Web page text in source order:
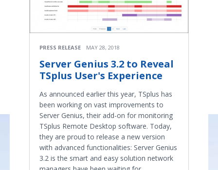
PRESS RELEASE MAY 28, 2018
Server Genius 3.2 to Reveal
TSplus User's Experience
As announced earlier this year, TSplus has
been working on vast improvements to
Server Genius, their add-on for monitoring
TSplus Remote Desktop software. Today,
they are proud to release a new version
with advanced functionalities: Server Genius
3.2 is the smart and easy solution network